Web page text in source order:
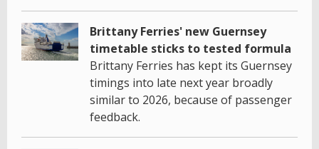
Brittany Ferries' new Guernsey
timetable sticks to tested formula
Brittany Ferries has kept its Guernsey
timings into late next year broadly
similar to 2026, because of passenger
feedback.